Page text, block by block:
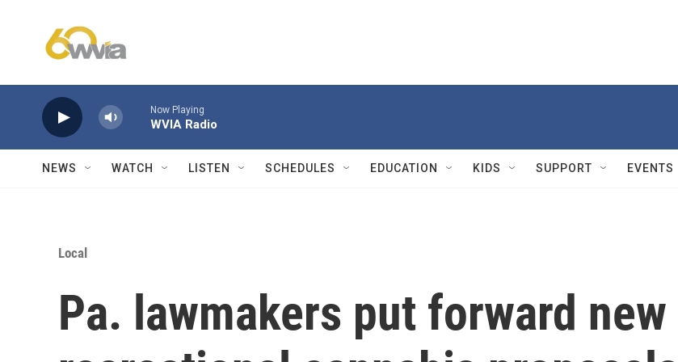
Now Playing
WVIA Radio
NEWS WATCH LISTEN SCHEDULES EDUCATION KIDS SUPPORT EVENTS
Local
Pa. lawmakers put forward new